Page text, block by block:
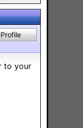
to your